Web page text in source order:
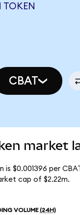
TOKEN
CBAT
market
$0.001396 per
cap of $2.22m.
VOLUME (24H)